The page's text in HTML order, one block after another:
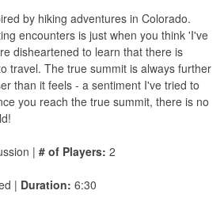
by hiking adventures in Colorado.
encounters is just when you think 'I've
disheartened to learn that there is
travel. The true summit is always further
than it feels - a sentiment I've tried to
you reach the true summit, there is no
| # of Players: 2
| Duration: 6:30